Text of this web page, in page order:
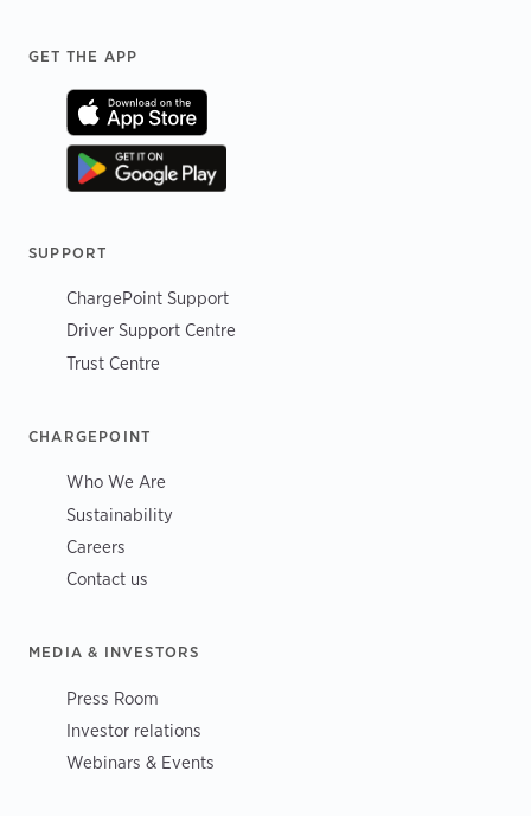
Footer
GET THE APP
SUPPORT
ChargePoint Support
Driver Support Centre
Trust Centre
CHARGEPOINT
Who We Are
Sustainability
Careers
Contact us
MEDIA & INVESTORS
Press Room
Investor relations
Webinars & Events